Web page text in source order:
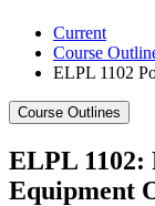
Current
Course
ELPL 1102
Course Outlines
ELPL 1102:
Equipment